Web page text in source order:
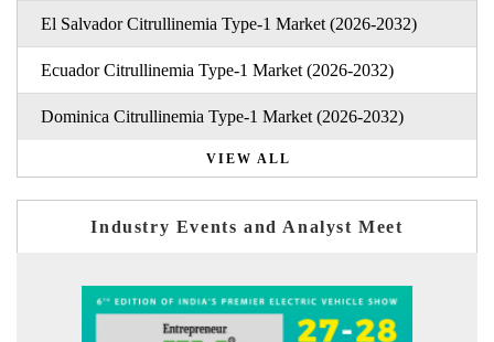
El Salvador Citrullinemia Type-1 Market (2026-2032)
Ecuador Citrullinemia Type-1 Market (2026-2032)
Dominica Citrullinemia Type-1 Market (2026-2032)
VIEW ALL
Industry Events and Analyst Meet